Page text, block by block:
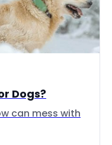
Dogs?
can mess with